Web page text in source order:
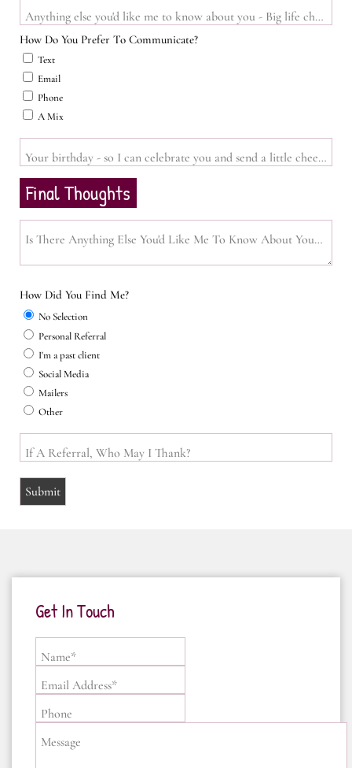
Anything else you'd like me to know about you - Big life
How Do You Prefer To Communicate?
Text
Email
Phone
A Mix
Your birthday - so I can celebrate you and send a little cheer
Final Thoughts
Is There Anything Else You'd Like Me To Know About Your
How Did You Find Me?
No Selection
Personal Referral
I'm a past client
Social Media
Mailers
Other
If A Referral, Who May I Thank?
Get In Touch
Name*
Email Address*
Phone
Message